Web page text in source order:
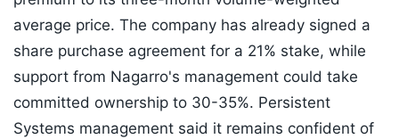
average price. The company has already signed a
share purchase agreement for a 21% stake, while
support from Nagarro's management could take
committed ownership to 30-35%. Persistent
Systems management said it remains confident of